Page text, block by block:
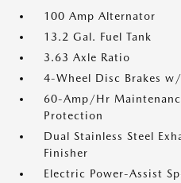
100 Amp Alternator
13.2 Gal. Fuel Tank
3.63 Axle Ratio
4-Wheel Disc Brakes
60-Amp/Hr
Protection
Dual Stainless Steel
Finisher
Electric Power-Assist